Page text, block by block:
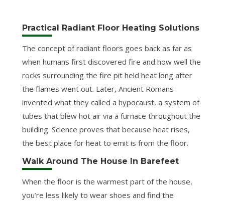
Practical Radiant Floor Heating Solutions
The concept of radiant floors goes back as far as
when humans first discovered fire and how well the
rocks surrounding the fire pit held heat long after
the flames went out. Later, Ancient Romans
invented what they called a hypocaust, a system of
tubes that blew hot air via a furnace throughout the
building. Science proves that because heat rises,
the best place for heat to emit is from the floor.
Walk Around The House In Barefeet
When the floor is the warmest part of the house,
you’re less likely to wear shoes and find the